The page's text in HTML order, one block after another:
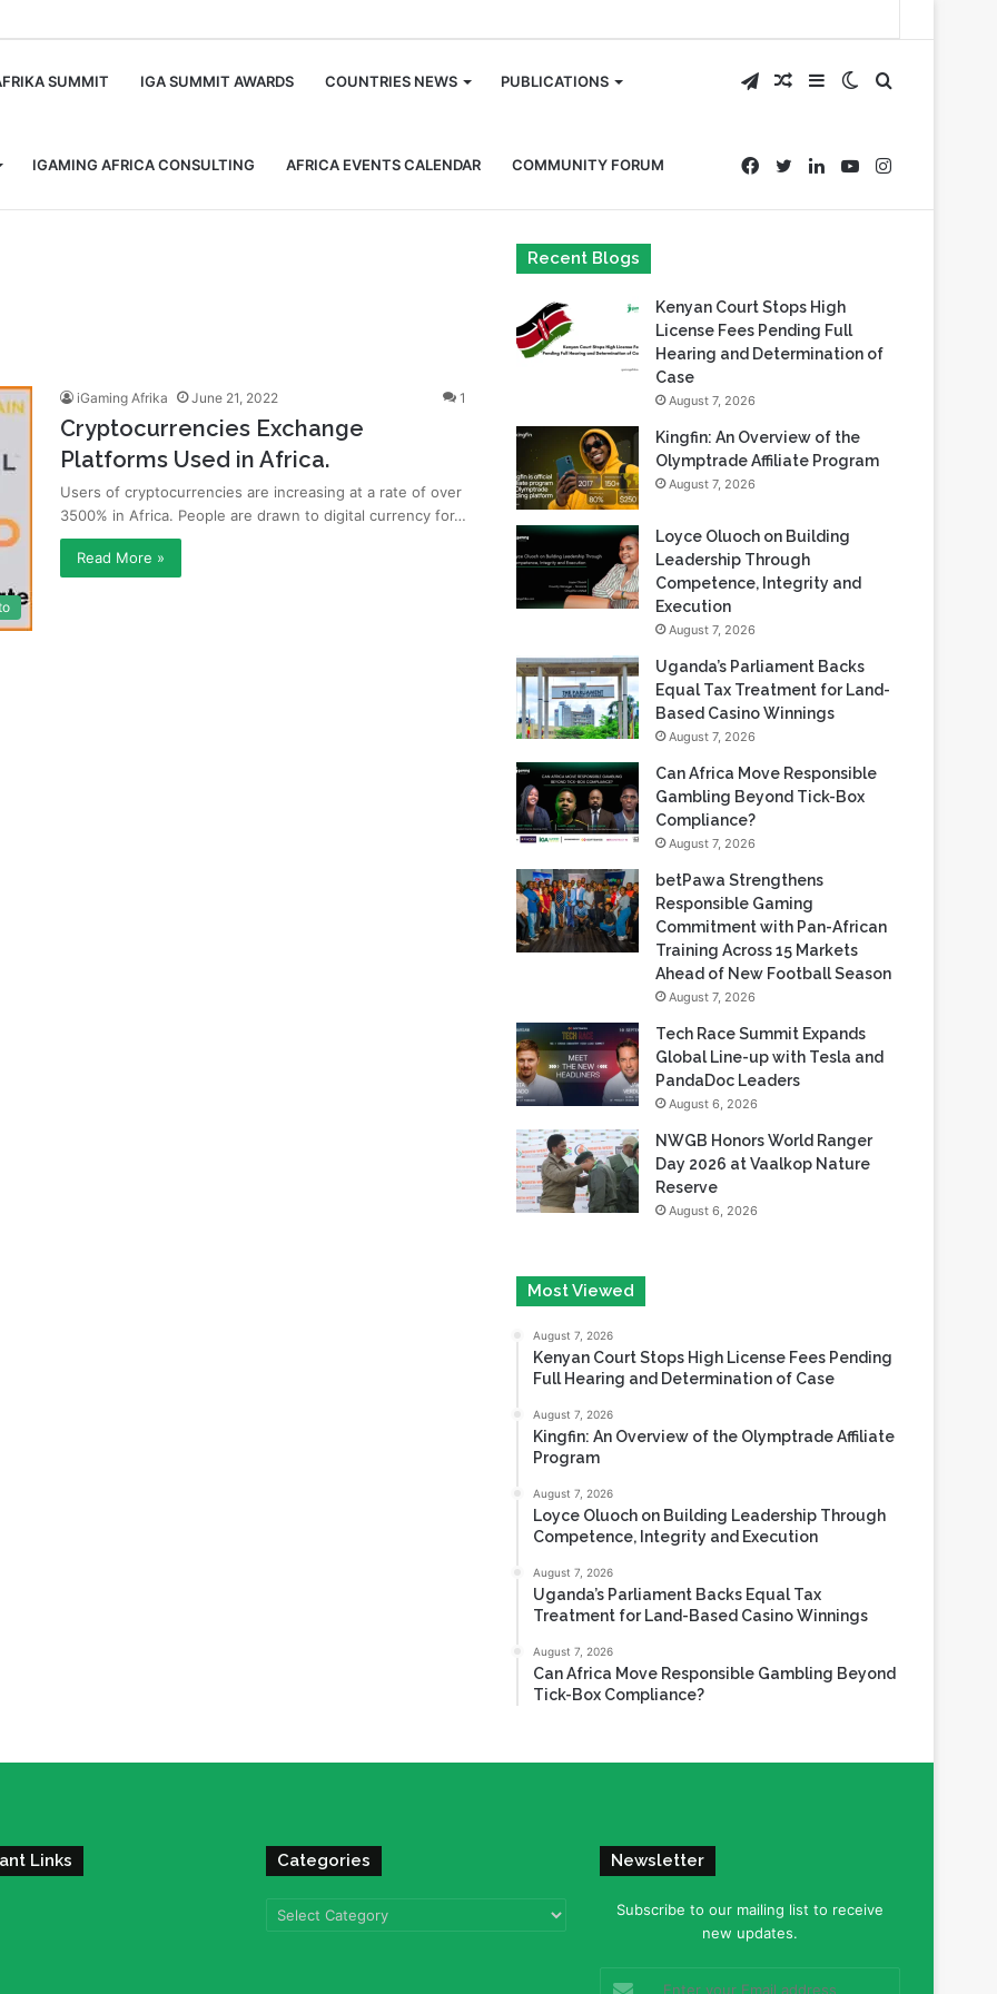
SUMMIT IGA SUMMIT AWARDS COUNTRIES NEWS PUBLICATIONS
IGAMING AFRICA CONSULTING AFRICA EVENTS CALENDAR COMMUNITY FORUM
Search
for
Switch
skin
Sidebar
Random
Article
Telegram
Instagram
YouTube
LinkedIn
Twitter
Facebook
iGaming Afrika June 21, 2022 1
Cryptocurrencies Exchange
Platforms Used in Africa.
Users of cryptocurrencies are increasing at a rate of over
3500% in Africa. People are drawn to digital currency for…
Read More »
Recent Blogs
Kenyan Court Stops High
License Fees Pending Full
Hearing and Determination of
Case
August 7, 2026
Kingfin: An Overview of the
Olymptrade Affiliate Program
August 7, 2026
Loyce Oluoch on Building
Leadership Through
Competence, Integrity and
Execution
August 7, 2026
Uganda’s Parliament Backs
Equal Tax Treatment for Land-
Based Casino Winnings
August 7, 2026
Can Africa Move Responsible
Gambling Beyond Tick-Box
Compliance?
August 7, 2026
betPawa Strengthens
Responsible Gaming
Commitment with Pan-African
Training Across 15 Markets
Ahead of New Football Season
August 7, 2026
Tech Race Summit Expands
Global Line-up with Tesla and
PandaDoc Leaders
August 6, 2026
NWGB Honors World Ranger
Day 2026 at Vaalkop Nature
Reserve
August 6, 2026
Most Viewed
August 7, 2026
Kenyan Court Stops High License Fees Pending
Full Hearing and Determination of Case
August 7, 2026
Kingfin: An Overview of the Olymptrade Affiliate
Program
August 7, 2026
Loyce Oluoch on Building Leadership Through
Competence, Integrity and Execution
August 7, 2026
Uganda’s Parliament Backs Equal Tax
Treatment for Land-Based Casino Winnings
August 7, 2026
Can Africa Move Responsible Gambling Beyond
Tick-Box Compliance?
Links Categories
Categories
Newsletter
Subscribe to our mailing list to receive
new updates.